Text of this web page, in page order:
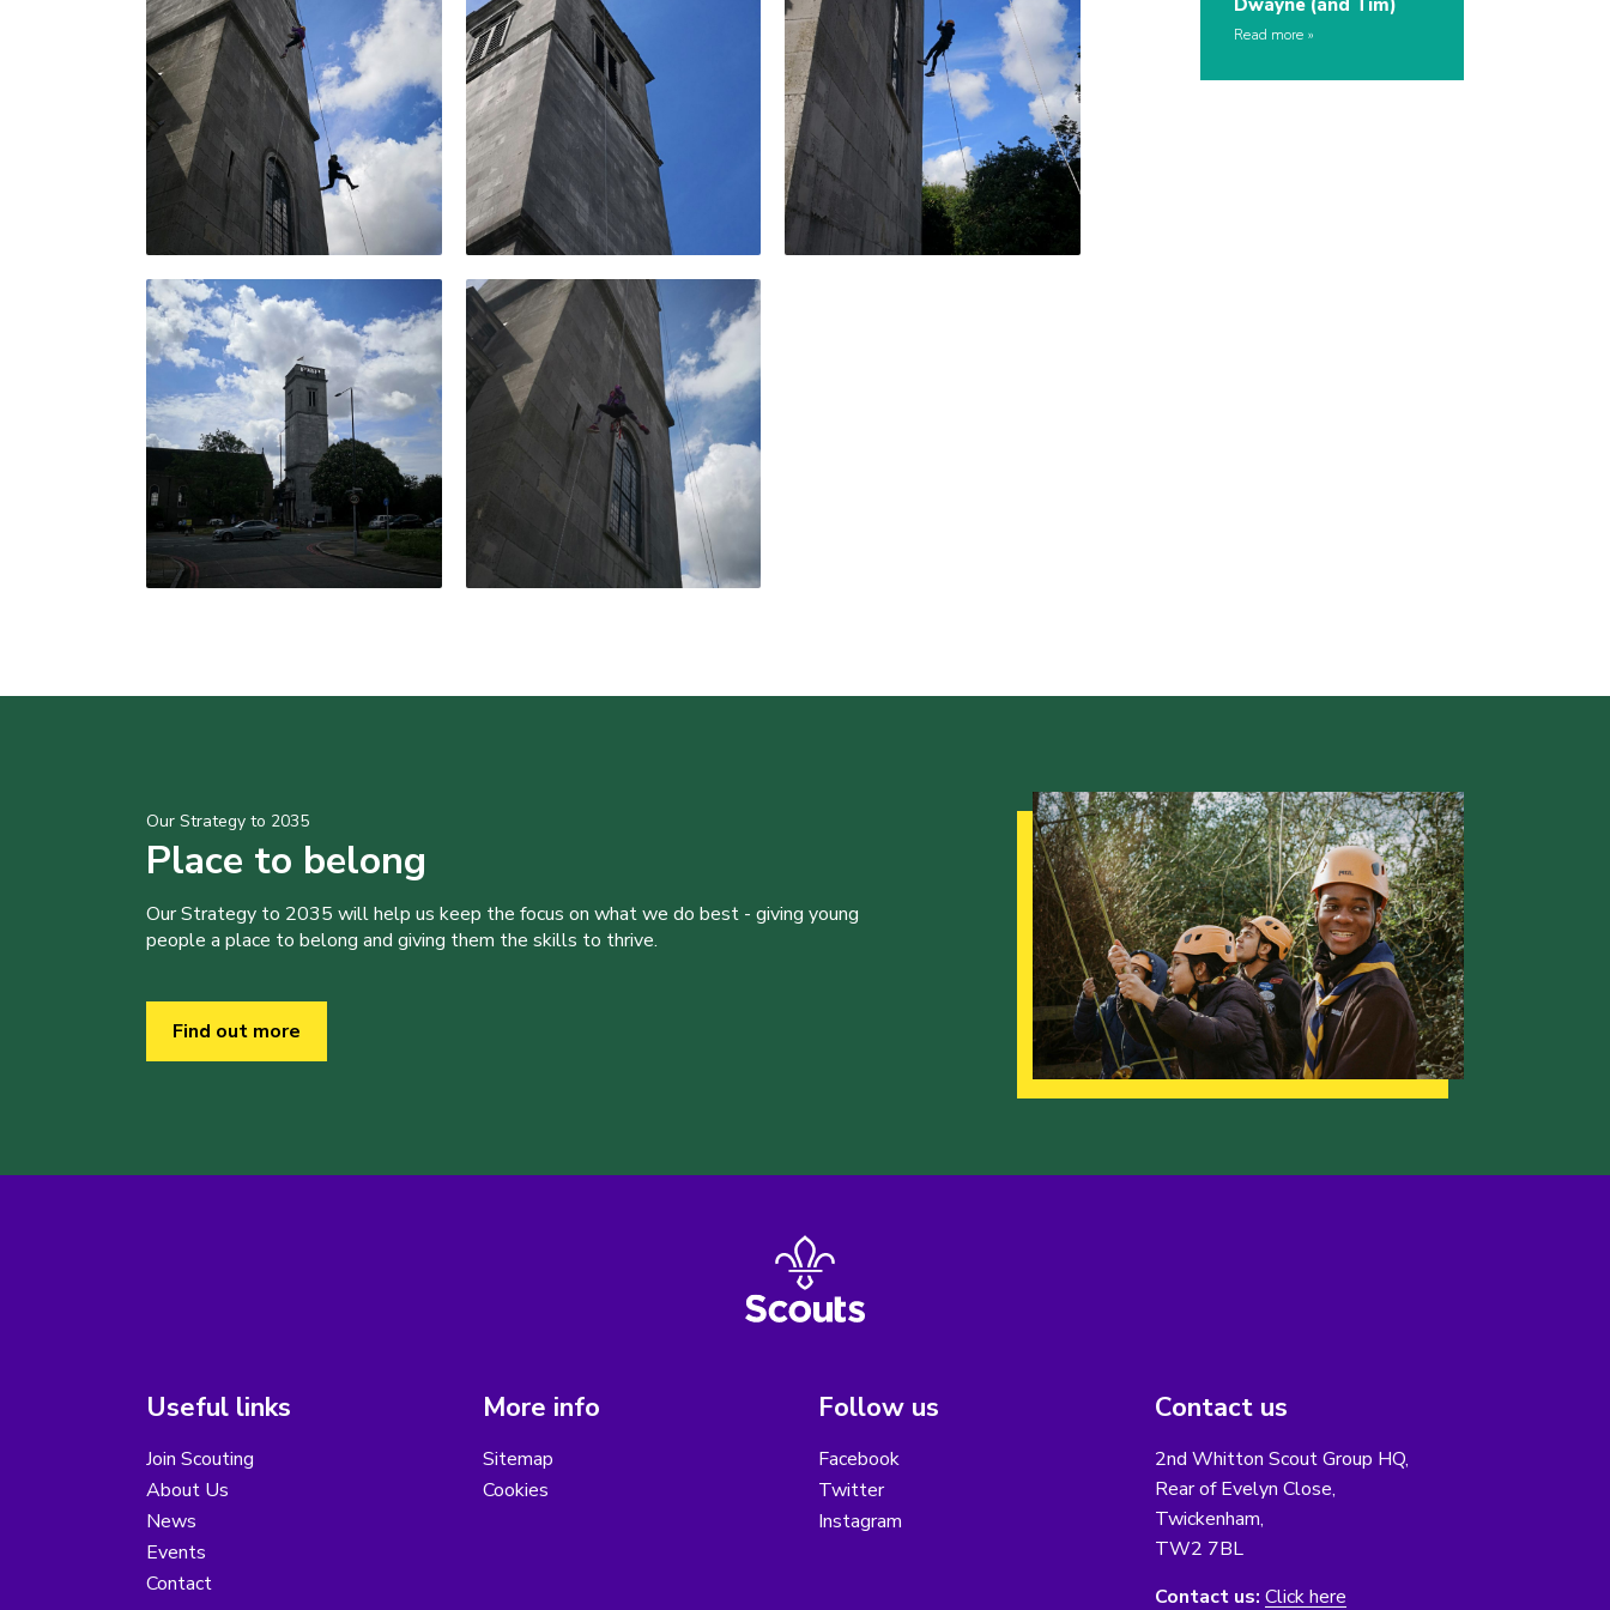
Dwayne (and Tim)
Read more
Our Strategy to 2035
Place to belong
Our Strategy to 2035 will help us keep the focus on what we do best - giving young
people a place to belong and giving them the skills to thrive.
Find out more
Useful links
Join Scouting
About Us
News
Events
Contact
More info
Sitemap
Cookies
Follow us
Facebook
Twitter
Instagram
Contact us
2nd Whitton Scout Group HQ,
Rear of Evelyn Close,
Twickenham,
TW2 7BL
Contact us: Click here